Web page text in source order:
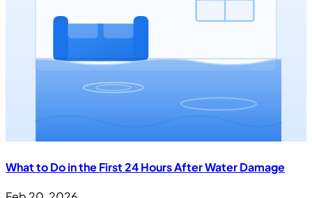
What to Do in the First 24 Hours After Water Damage